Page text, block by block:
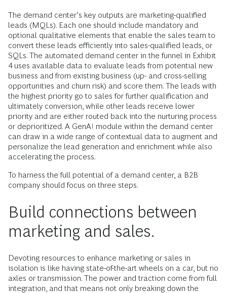
The demand center’s key outputs are marketing-qualified
leads (MQLs). Each one should include mandatory and
optional qualitative elements that enable the sales team to
convert these leads efficiently into sales-qualified leads, or
SQLs. The automated demand center in the funnel in Exhibit
4 uses available data to evaluate leads from potential new
business and from existing business (up- and cross-selling
opportunities and churn risk) and score them. The leads with
the highest priority go to sales for further qualification and
ultimately conversion, while other leads receive lower
priority and are either routed back into the nurturing process
or deprioritized. A GenAI module within the demand center
can draw in a wide range of contextual data to augment and
personalize the lead generation and enrichment while also
accelerating the process.
To harness the full potential of a demand center, a B2B
company should focus on three steps.
Build connections between
marketing and sales.
Devoting resources to enhance marketing or sales in
isolation is like having state-of-the-art wheels on a car, but no
axles or transmission. The power and traction come from full
integration, and that means not only breaking down the